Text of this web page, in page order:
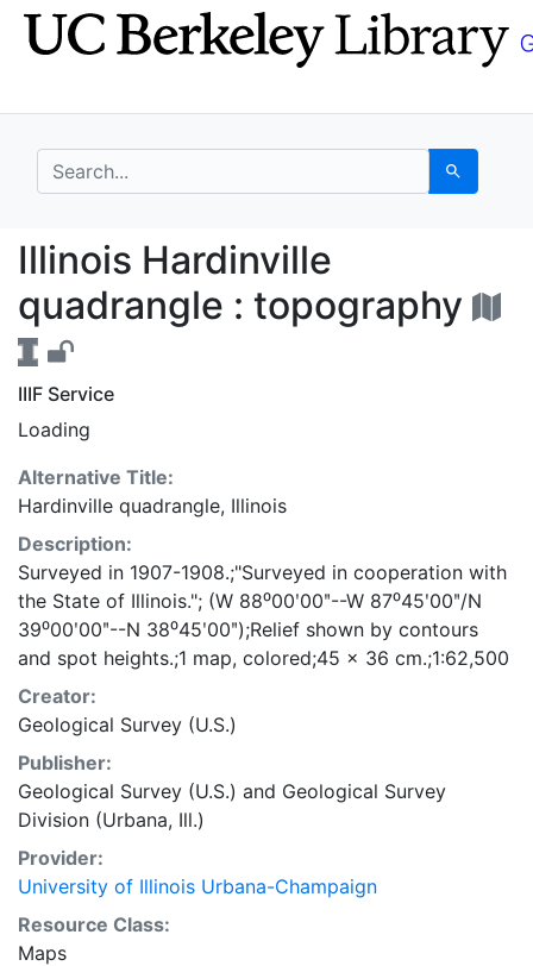
Skip
to
Skip to
main
search for Search
Illinois Hardinville
Illinois Hardinville
quadrangle : topography
IIIF Service
Loading
Alternative Title:
Hardinville quadrangle, Illinois
Description:
Surveyed in 1907-1908.;"Surveyed in cooperation with
the State of Illinois."; (W 88⁰00ʹ00ʺ--W 87⁰45ʹ00ʺ/N
39⁰00ʹ00ʺ--N 38⁰45ʹ00ʺ);Relief shown by contours
and spot heights.;1 map, colored;45 x 36 cm.;1:62,500
Creator:
Geological Survey (U.S.)
Publisher:
Geological Survey (U.S.) and Geological Survey
Division (Urbana, Ill.)
Provider:
University of Illinois Urbana-Champaign
Resource Class:
Maps